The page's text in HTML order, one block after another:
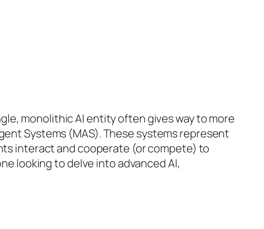
monolithic AI entity often gives way to more
Systems (MAS). These systems represent
interact and cooperate (or compete) to
looking to delve into advanced AI,